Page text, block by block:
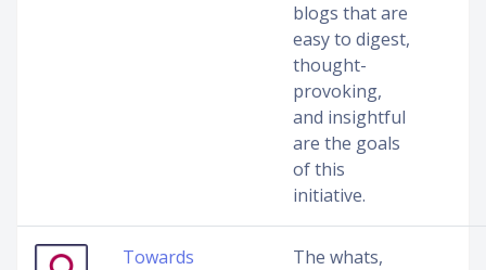
blogs that are
easy to digest,
thought-
provoking,
and insightful
are the goals
of this
initiative.
Towards
The whats,